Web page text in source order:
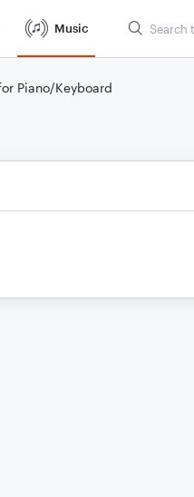
Music
Piano/Keyboard